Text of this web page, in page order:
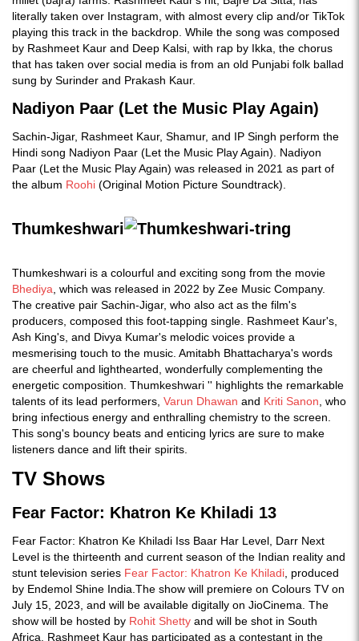
literally taken over Instagram, with almost every clip and/or TikTok
playing this track in the backdrop. While the song was composed
by Rashmeet Kaur and Deep Kalsi, with rap by Ikka, the chorus
that has taken over social media is from an old Punjabi folk ballad
sung by Surinder and Prakash Kaur.
Nadiyon Paar (Let the Music Play Again)
Sachin-Jigar, Rashmeet Kaur, Shamur, and IP Singh perform the
Hindi song Nadiyon Paar (Let the Music Play Again). Nadiyon
Paar (Let the Music Play Again) was released in 2021 as part of
the album Roohi (Original Motion Picture Soundtrack).
Thumkeshwari
Thumkeshwari is a colourful and exciting song from the movie
Bhediya , which was released in 2022 by Zee Music Company.
The creative pair Sachin-Jigar, who also act as the film's
producers, composed this foot-tapping single. Rashmeet Kaur's,
Ash King's, and Divya Kumar's melodic voices provide a
mesmerising touch to the music. Amitabh Bhattacharya's words
are cheerful and lighthearted, wonderfully complementing the
energetic composition. Thumkeshwari '' highlights the remarkable
talents of its lead performers, Varun Dhawan and Kriti Sanon , who
bring infectious energy and enthralling chemistry to the screen.
This song's bouncy beats and enticing lyrics are sure to make
listeners dance and lift their spirits.
TV Shows
Fear Factor: Khatron Ke Khiladi 13
Fear Factor: Khatron Ke Khiladi Iss Baar Har Level, Darr Next
Level is the thirteenth and current season of the Indian reality and
stunt television series Fear Factor: Khatron Ke Khiladi , produced
by Endemol Shine India.The show will premiere on Colours TV on
July 15, 2023, and will be available digitally on JioCinema. The
show will be hosted by Rohit Shetty and will be shot in South
Africa. Rashmeet Kaur has participated as a contestant in the